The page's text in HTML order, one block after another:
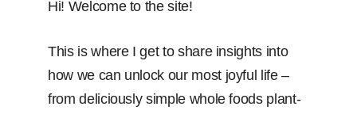
Hi! Welcome to the site!
This is where I get to share insights into
how we can unlock our most joyful life –
from deliciously simple whole foods plant-